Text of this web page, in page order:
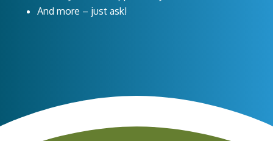
And more – just ask!